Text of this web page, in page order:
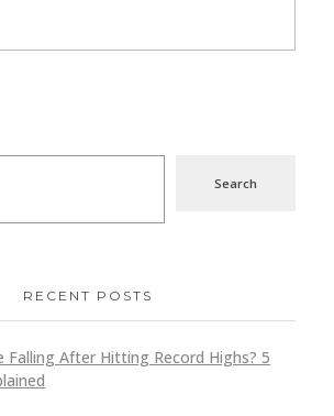
Search
RECENT POSTS
Falling After Hitting Record Highs? 5